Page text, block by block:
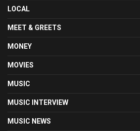
LOCAL
MEET & GREETS
MONEY
MOVIES
MUSIC
MUSIC INTERVIEW
MUSIC NEWS